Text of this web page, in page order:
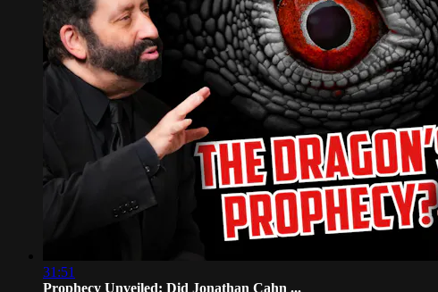
31:51
Prophecy Unveiled: Did Jonathan Cahn ...